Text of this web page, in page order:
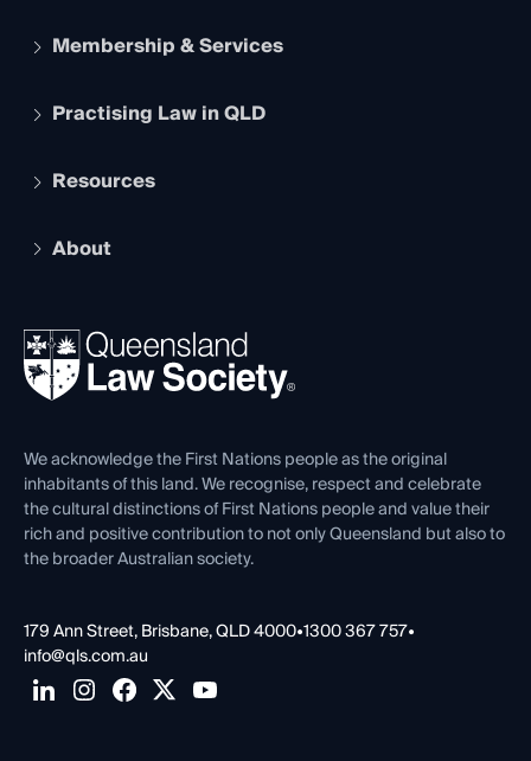
Membership & Services
Apply to become a member
Services and Benefits
Practising Law in QLD
Legal Practitioner Admission Board
Compliance
Ethics
Resources
The Hub: Early Career Lawyers
REIQ Property Contracts
Forms library
About
News, Media & Advocacy
Careers at QLS
Venue Hire
Contact Us
We acknowledge the First Nations people as the original
inhabitants of this land. We recognise, respect and celebrate
the cultural distinctions of First Nations people and value their
rich and positive contribution to not only Queensland but also to
the broader Australian society.
179 Ann Street, Brisbane, QLD 4000•1300 367 757•
info@qls.com.au